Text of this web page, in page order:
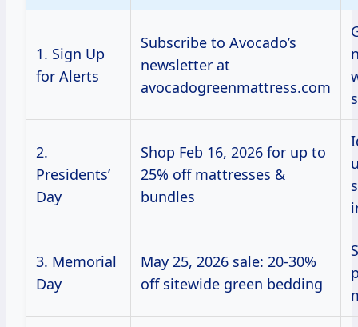
1. Sign Up
for Alerts
Subscribe to Avocado’s
newsletter at
avocadogreenmattress.com
2.
Presidents’
Day
Shop Feb 16, 2026 for up to
25% off mattresses &
bundles
3. Memorial
Day
May 25, 2026 sale: 20-30%
off sitewide green bedding